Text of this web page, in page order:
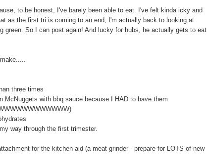
to be honest, I've barely been able to eat. I've felt kinda icky and
as the first tri is coming to an end, I'm actually back to looking at
green. So I can post again! And lucky for hubs, he actually gets to eat
three times
McNuggets with bbq sauce because I HAD to have them
way through the first trimester.
for the kitchen aid (a meat grinder - prepare for LOTS of new